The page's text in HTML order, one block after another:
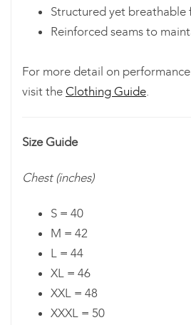
Structured yet breathable
Reinforced seams to
For more detail on
visit the Clothing Guide.
Size Guide
Chest (inches)
S = 40
M = 42
L = 44
XL = 46
XXL = 48
XXXL = 50